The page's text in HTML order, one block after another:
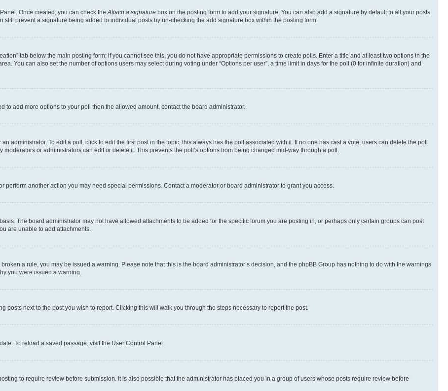
Once created, you can check the Attach a signature box on the posting form to add your signature. You can also add a signature by default to all your posts
prevent a signature being added to individual posts by un-checking the add signature box within the posting form.
tab below the main posting form; if you cannot see this, you do not have appropriate permissions to create polls. Enter a title and at least two options in the
You can also set the number of options users may select during voting under “Options per user”, a time limit in days for the poll (0 for infinite duration) and
to add more options to your poll then the allowed amount, contact the board administrator.
administrator. To edit a poll, click to edit the first post in the topic; this always has the poll associated with it. If no one has cast a vote, users can delete the poll
or administrators can edit or delete it. This prevents the poll’s options from being changed mid-way through a poll.
perform another action you may need special permissions. Contact a moderator or board administrator to grant you access.
The board administrator may not have allowed attachments to be added for the specific forum you are posting in, or perhaps only certain groups can post
are unable to add attachments.
a rule, you may be issued a warning. Please note that this is the board administrator’s decision, and the phpBB Group has nothing to do with the warnings
you were issued a warning.
posts next to the post you wish to report. Clicking this will walk you through the steps necessary to report the post.
To reload a saved passage, visit the User Control Panel.
to require review before submission. It is also possible that the administrator has placed you in a group of users whose posts require review before